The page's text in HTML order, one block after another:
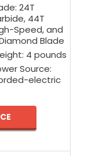
24T
44T
Speed, and
Blade
4 pounds
Source:
electric